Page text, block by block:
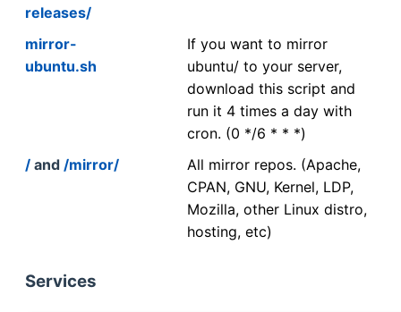
releases/
mirror-
ubuntu.sh
If you want to mirror
ubuntu/ to your server,
download this script and
run it 4 times a day with
cron. (0 */6 * * *)
/ and /mirror/
All mirror repos. (Apache,
CPAN, GNU, Kernel, LDP,
Mozilla, other Linux distro,
hosting, etc)
Services